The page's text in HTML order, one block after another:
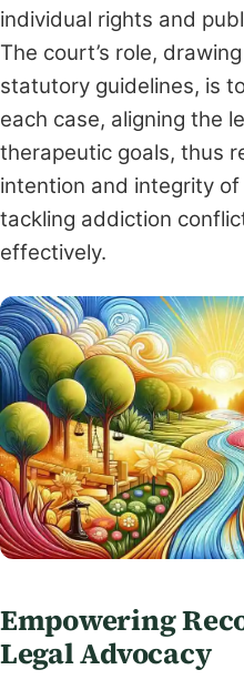
individual rights and
The court’s role,
statutory guidelines, is
each case, aligning the
therapeutic goals, thus
intention and integrity
tackling addiction
effectively.
Empowering
Legal Advocacy